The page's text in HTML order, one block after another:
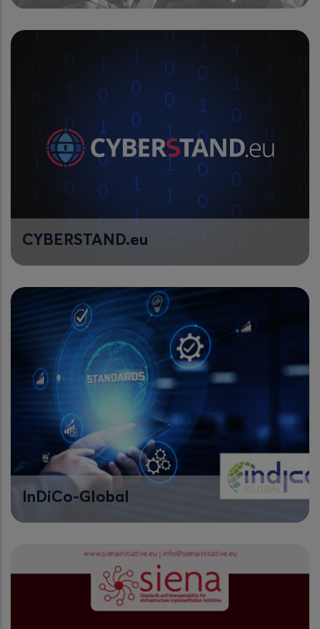
CYBERSTAND.eu
InDiCo-Global